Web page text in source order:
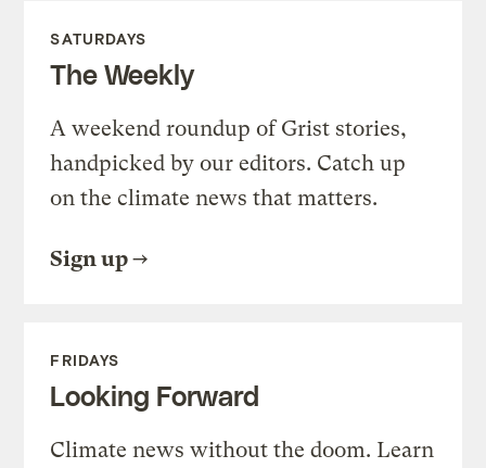
SATURDAYS
The Weekly
A weekend roundup of Grist stories,
handpicked by our editors. Catch up
on the climate news that matters.
Sign up
FRIDAYS
Looking Forward
Climate news without the doom. Learn